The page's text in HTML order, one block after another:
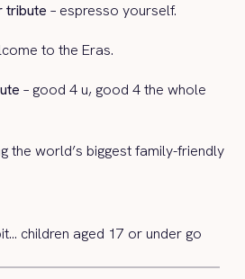
tribute – espresso yourself.
to the Eras.
– good 4 u, good 4 the whole
the world’s biggest family-friendly
children aged 17 or under go